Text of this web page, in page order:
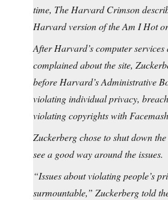
time, The Harvard Crimson
Harvard version of the Am I Hot
After Harvard’s computer services
complained about the site,
before Harvard’s Administrative
violating individual privacy,
violating copyrights with
Zuckerberg chose to shut down the
see a good way around the issues.
“Issues about violating people’s
surmountable,” Zuckerberg told